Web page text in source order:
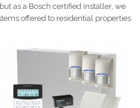
as a Bosch certified installer, we
offered to residential properties